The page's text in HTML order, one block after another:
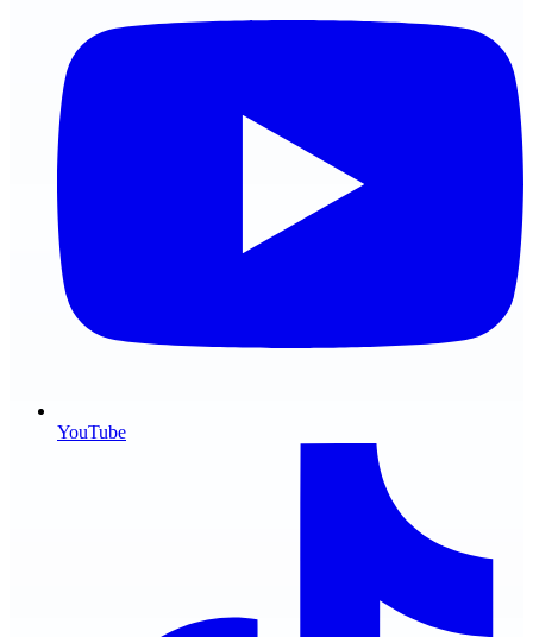
YouTube